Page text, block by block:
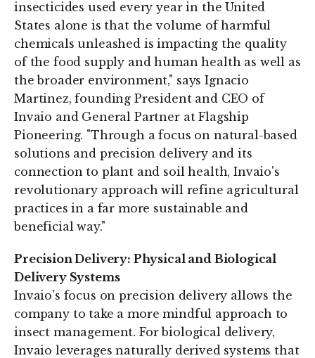
insecticides used every year in the United
States alone is that the volume of harmful
chemicals unleashed is impacting the quality
of the food supply and human health as well as
the broader environment," says Ignacio
Martinez, founding President and CEO of
Invaio and General Partner at Flagship
Pioneering. "Through a focus on natural-based
solutions and precision delivery and its
connection to plant and soil health, Invaio's
revolutionary approach will refine agricultural
practices in a far more sustainable and
beneficial way."
Precision Delivery: Physical and Biological
Delivery Systems
Invaio's focus on precision delivery allows the
company to take a more mindful approach to
insect management. For biological delivery,
Invaio leverages naturally derived systems that